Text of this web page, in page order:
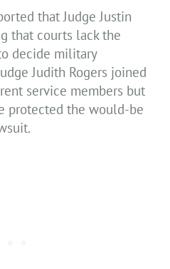
that Judge Justin
that courts lack the
decide military
Judith Rogers joined
service members but
protected the would-be